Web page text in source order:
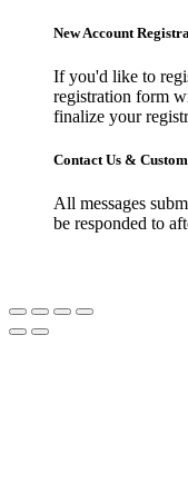
New Account
If you'd like to
registration form
finalize your
Contact Us &
All messages
be responded to